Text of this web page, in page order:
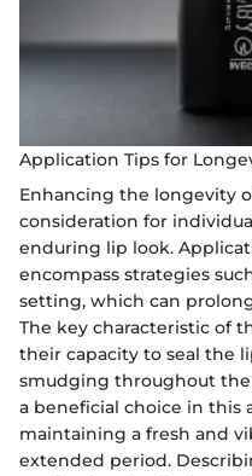
Application Tips for
Enhancing the longevity
consideration for
enduring lip look.
encompass strategies
setting, which can
The key characteristic of
their capacity to seal the
smudging throughout the
a beneficial choice in
maintaining a fresh and
extended period.